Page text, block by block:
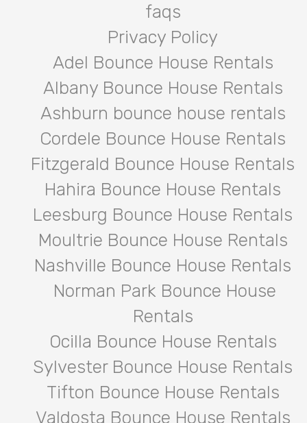
faqs
Privacy Policy
Adel Bounce House Rentals
Albany Bounce House Rentals
Ashburn bounce house rentals
Cordele Bounce House Rentals
Fitzgerald Bounce House Rentals
Hahira Bounce House Rentals
Leesburg Bounce House Rentals
Moultrie Bounce House Rentals
Nashville Bounce House Rentals
Norman Park Bounce House
Rentals
Ocilla Bounce House Rentals
Sylvester Bounce House Rentals
Tifton Bounce House Rentals
Valdosta Bounce House Rentals